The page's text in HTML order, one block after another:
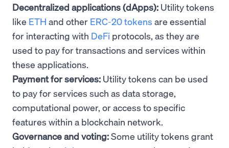
Decentralized applications (dApps): Utility tokens
like ETH and other ERC-20 tokens are essential
for interacting with DeFi protocols, as they are
used to pay for transactions and services within
these applications.
Payment for services: Utility tokens can be used
to pay for services such as data storage,
computational power, or access to specific
features within a blockchain network.
Governance and voting:Some utility tokens grant